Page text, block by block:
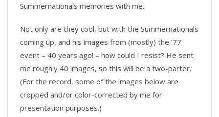
Summernationals memories with me.
Not only are they cool, but with the Summernationals
coming up, and his images from (mostly) the ’77
event – 40 years ago! – how could I resist? He sent
me roughly 40 images, so this will be a two-parter.
(For the record, some of the images below are
cropped and/or color-corrected by me for
presentation purposes.)